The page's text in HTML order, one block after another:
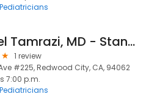
Pediatricians
Anobel Tamrazi, MD - Stanford Children's Health
1 review
#225, Redwood City, CA, 94062
7:00 p.m.
Pediatricians